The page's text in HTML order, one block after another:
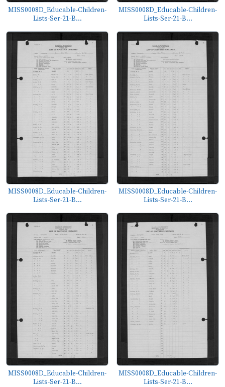
MISS0008D_Educable-Children-
Lists-Ser-21-B...
MISS0008D_Educable-Children-
Lists-Ser-21-B...
MISS0008D_Educable-Children-
Lists-Ser-21-B...
MISS0008D_Educable-Children-
Lists-Ser-21-B...
MISS0008D_Educable-Children-
Lists-Ser-21-B...
MISS0008D_Educable-Children-
Lists-Ser-21-B...